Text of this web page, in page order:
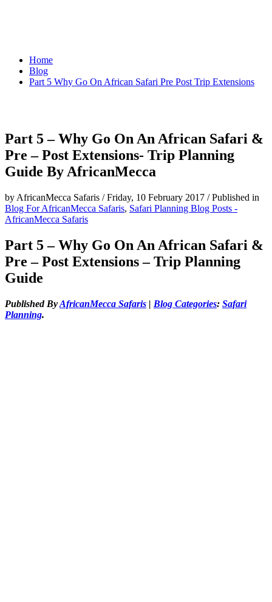
Home
Blog
Part 5 Why Go On African Safari Pre Post Trip Extensions
Part 5 – Why Go On An African Safari &
Pre – Post Extensions- Trip Planning
Guide By AfricanMecca
by AfricanMecca Safaris /Friday, 10 February 2017 /Published in
Blog For AfricanMecca Safaris, Safari Planning Blog Posts -
AfricanMecca Safaris
Part 5 – Why Go On An African Safari &
Pre – Post Extensions – Trip Planning
Guide
Published ByAfricanMecca Safaris | Blog Categories: Safari
Planning.